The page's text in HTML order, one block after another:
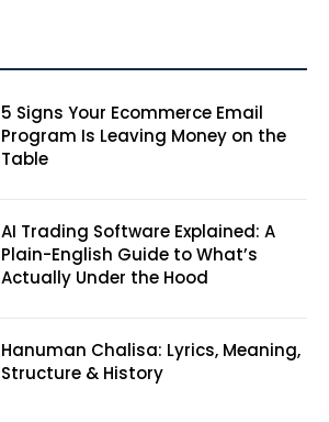
5 Signs Your Ecommerce Email
Program Is Leaving Money on the
Table
AI Trading Software Explained: A
Plain-English Guide to What’s
Actually Under the Hood
Hanuman Chalisa: Lyrics, Meaning,
Structure & History